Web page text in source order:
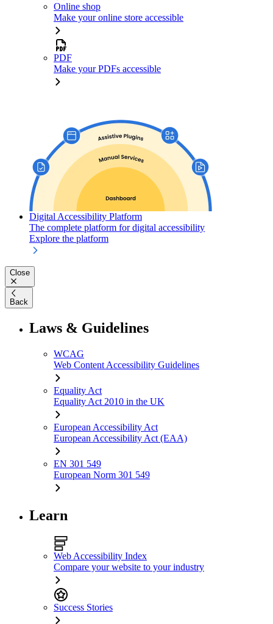
Online shop
Make your online store accessible
PDF
Make your PDFs accessible
Digital Accessibility Platform
The complete platform for digital accessibility
Explore the platform
Close
Back
Laws & Guidelines
WCAG
Web Content Accessibility Guidelines
Equality Act
Equality Act 2010 in the UK
European Accessibility Act
European Accessibility Act (EAA)
EN 301 549
European Norm 301 549
Learn
Web Accessibility Index
Compare your website to your industry
Success Stories